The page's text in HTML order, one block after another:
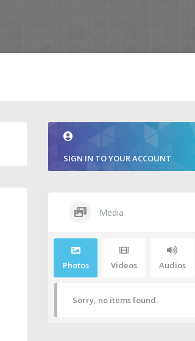
SIGN IN TO YOUR ACCOUNT
Media
Photos Videos Audios
Sorry, no items found.